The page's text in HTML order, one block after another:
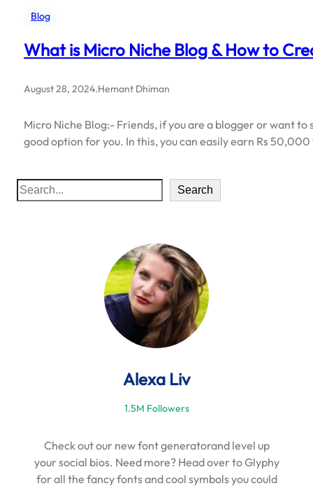
Blog
What is Micro Niche Blog & How to
August 28, 2024.Hemant Dhiman
Micro Niche Blog:- Friends, if you are a blogger or want
good option for you. In this, you can easily earn Rs
S
e
Search
Alexa Liv
1.5M Followers
Check out our new font generatorand level up
your social bios. Need more? Head over to Glyphy
for all the fancy fonts and cool symbols you could